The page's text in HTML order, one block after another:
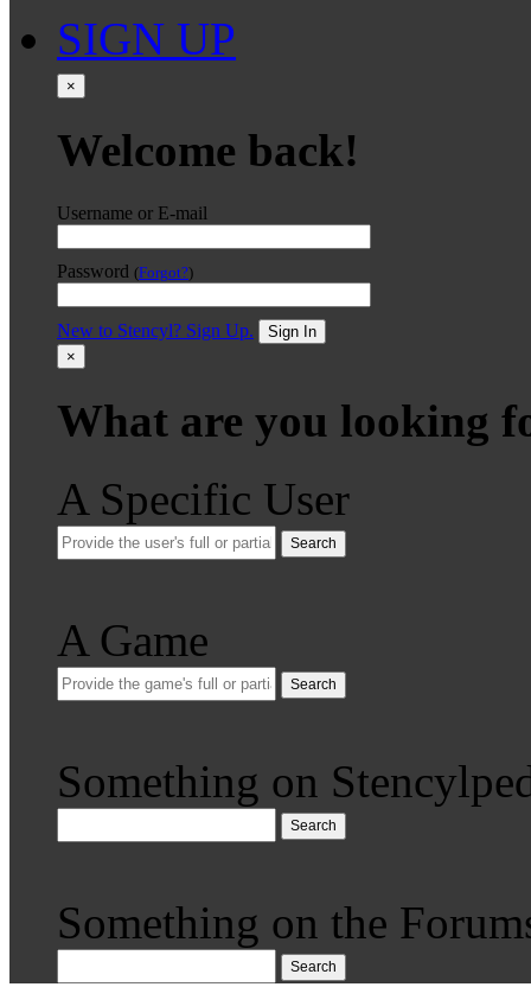
SIGN UP
×
Welcome back!
Username or E-mail
Password (Forgot?)
New to Stencyl? Sign Up.
Sign In
×
What are you looking
A Specific User
Search
A Game
Search
Something on
Search
Something on the
Search